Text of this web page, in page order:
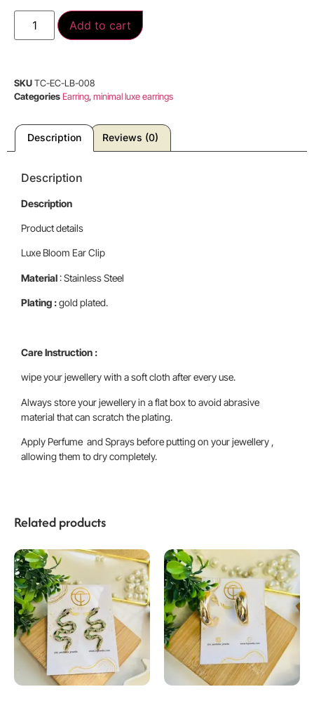
Add to cart
SKUTC-EC-LB-008
CategoriesEarring,minimal luxe earrings
Description Reviews (0)
Description
Description
Product details
Luxe Bloom Ear Clip
Material: Stainless Steel
Plating :gold plated.
Care Instruction :
wipe your jewellery with a soft cloth after every use.
Always store your jewellery in a flat box to avoid abrasive
material that can scratch the plating.
Apply Perfume and Sprays before putting on your jewellery ,
allowing them to dry completely.
Related products